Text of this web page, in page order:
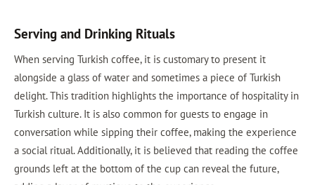
Serving and Drinking Rituals
When serving Turkish coffee, it is customary to present it
alongside a glass of water and sometimes a piece of Turkish
delight. This tradition highlights the importance of hospitality in
Turkish culture. It is also common for guests to engage in
conversation while sipping their coffee, making the experience
a social ritual. Additionally, it is believed that reading the coffee
grounds left at the bottom of the cup can reveal the future,